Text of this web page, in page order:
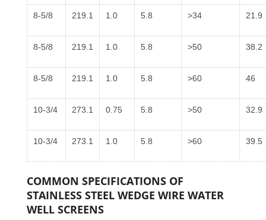
8-5/8 219.1 1.0 5.8 >34 21.9
8-5/8 219.1 1.0 5.8 >50 38.2
8-5/8 219.1 1.0 5.8 >60 46
10-3/4 273.1 0.75 5.8 >50 32.9
10-3/4 273.1 1.0 5.8 >60 39.5
COMMON SPECIFICATIONS OF
STAINLESS STEEL WEDGE WIRE WATER
WELL SCREENS